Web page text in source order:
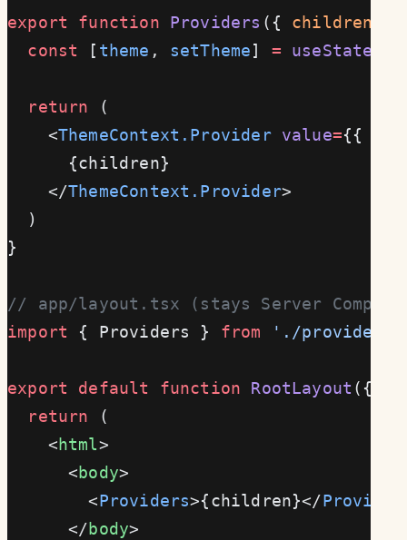
export function Providers ({ children
  const
[ theme , setTheme] = useState
  return
(
    <
ThemeContext.Provider value={{
      {children}
    </
ThemeContext.Provider>
  )
}
// app/layout.tsx (stays Server
import { Providers } from './providers'
export default function RootLayout ({
  return
(
    <
html>
      <
body>
        <
Providers>{children}</
      </
body>